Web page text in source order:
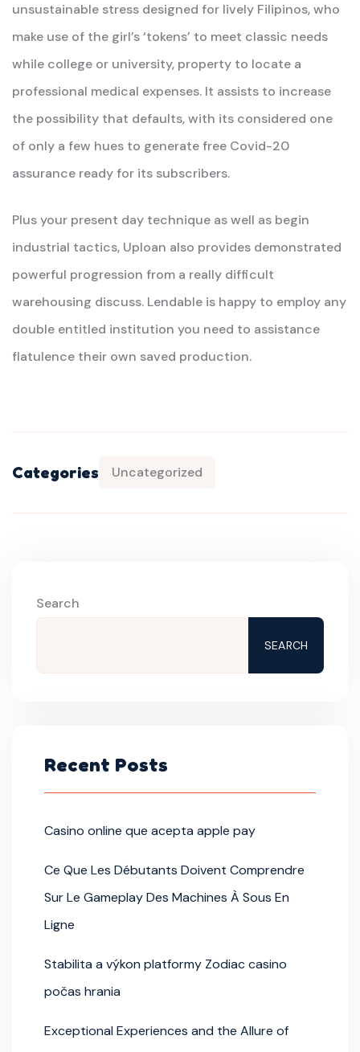
unsustainable stress designed for lively Filipinos, who
make use of the girl’s ‘tokens’ to meet classic needs
while college or university, property to locate a
professional medical expenses. It assists to increase
the possibility that defaults, with its considered one
of only a few hues to generate free Covid-20
assurance ready for its subscribers.
Plus your present day technique as well as begin
industrial tactics, Uploan also provides demonstrated
powerful progression from a really difficult
warehousing discuss. Lendable is happy to employ any
double entitled institution you need to assistance
flatulence their own saved production.
Categories Uncategorized
Search
SEARCH
Recent Posts
Casino online que acepta apple pay
Ce Que Les Débutants Doivent Comprendre
Sur Le Gameplay Des Machines À Sous En
Ligne
Stabilita a výkon platformy Zodiac casino
počas hrania
Exceptional Experiences and the Allure of